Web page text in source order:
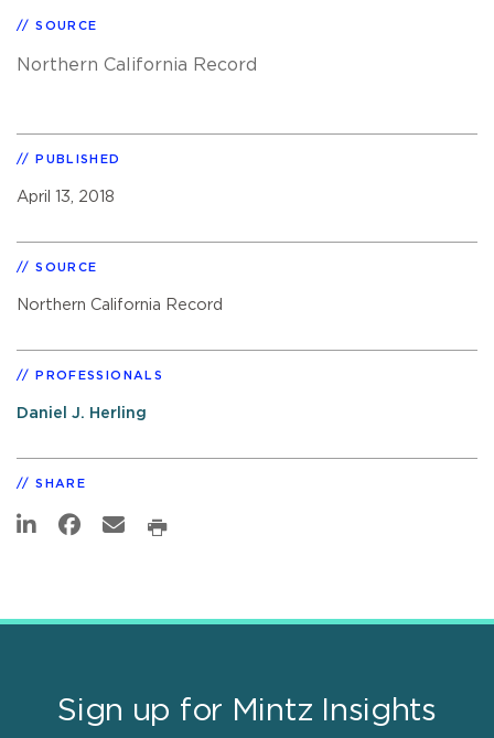
SOURCE
Northern California Record
PUBLISHED
April 13, 2018
SOURCE
Northern California Record
PROFESSIONALS
Daniel J. Herling
SHARE
Sign up for Mintz Insights